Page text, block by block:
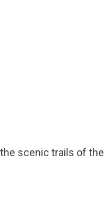
scenic trails of